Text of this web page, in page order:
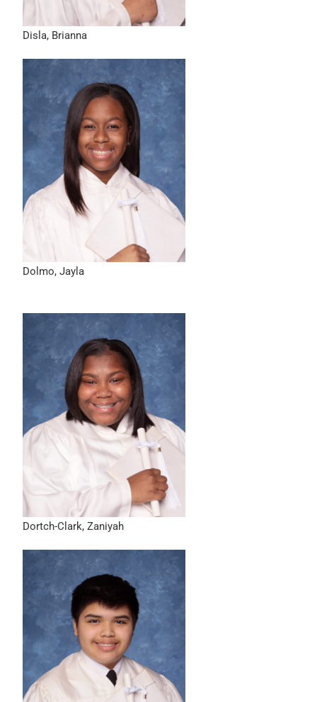
Disla, Brianna
Dolmo, Jayla
Dortch-Clark, Zaniyah